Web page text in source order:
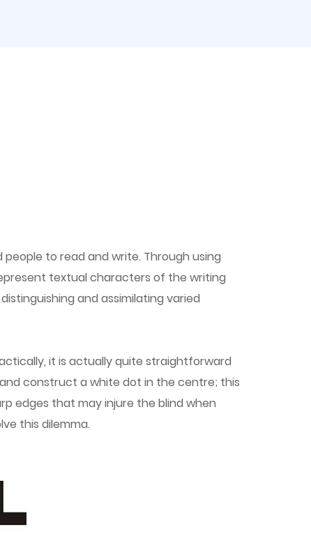
people to read and write. Through using
textual characters of the writing
and assimilating varied
it is actually quite straightforward
construct a white dot in the centre; this
edges that may injure the blind when
this dilemma.